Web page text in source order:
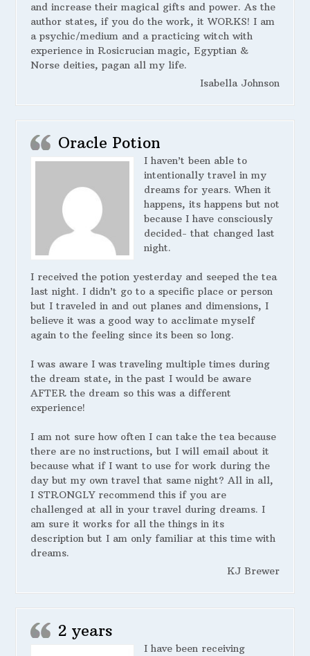
and increase their magical gifts and power. As the
author states, if you do the work, it WORKS! I am
a psychic/medium and a practicing witch with
experience in Rosicrucian magic, Egyptian &
Norse deities, pagan all my life.
Isabella Johnson
Oracle Potion
I haven’t been able to
intentionally travel in my
dreams for years. When it
happens, its happens but not
because I have consciously
decided- that changed last
night.
I received the potion yesterday and seeped the tea
last night. I didn’t go to a specific place or person
but I traveled in and out planes and dimensions, I
believe it was a good way to acclimate myself
again to the feeling since its been so long.
I was aware I was traveling multiple times during
the dream state, in the past I would be aware
AFTER the dream so this was a different
experience!
I am not sure how often I can take the tea because
there are no instructions, but I will email about it
because what if I want to use for work during the
day but my own travel that same night? All in all,
I STRONGLY recommend this if you are
challenged at all in your travel during dreams. I
am sure it works for all the things in its
description but I am only familiar at this time with
dreams.
KJ Brewer
2 years
I have been receiving